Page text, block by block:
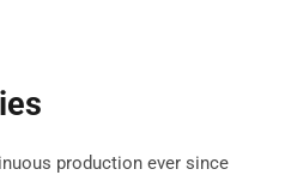
production ever since